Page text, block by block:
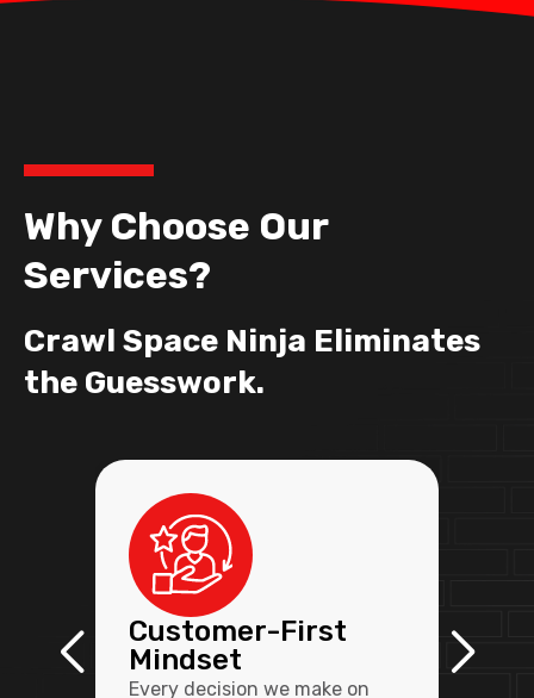
Why Choose Our
Services?
Crawl Space Ninja Eliminates
the Guesswork.
Customer-First
Mindset
Every decision we make on